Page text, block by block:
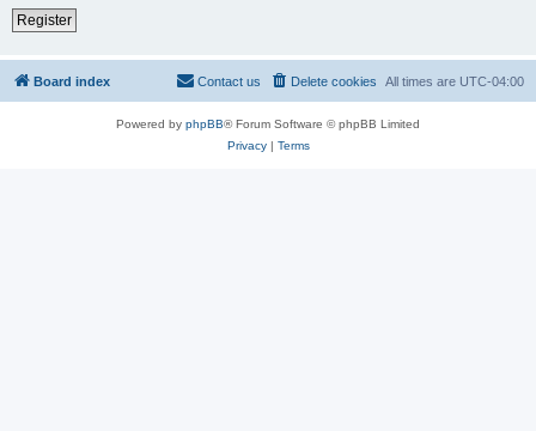
Register
Board index All times are UTC-04:00
Delete cookies
Contact us
Powered by phpBB® Forum Software © phpBB Limited
Privacy| Terms